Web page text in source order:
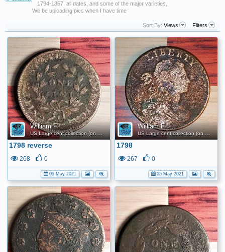
1794-1857, all dates, and some of the major varieties,
Will be uploading pics when I have time
Sort By: Views Filters
William F
US Large cent collection (on a budget)
1798 reverse
268 0
05 May 2021
William F
US Large cent collection (on a budget)
1798
267 0
05 May 2021